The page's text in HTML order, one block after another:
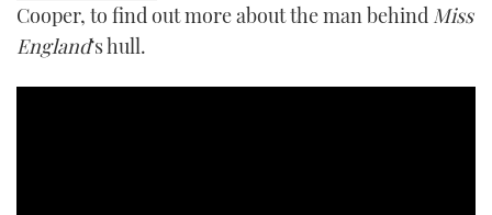
Cooper, to find out more about the man behind Miss
England‘s hull.